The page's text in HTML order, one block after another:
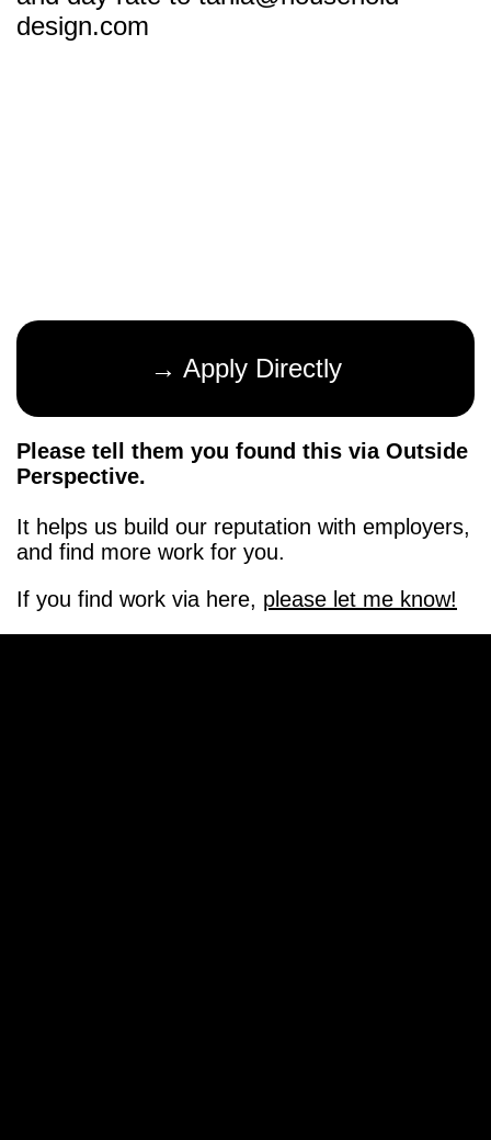
design.com
→ Apply Directly
Please tell them you found this via Outside
Perspective.
It helps us build our reputation with employers,
and find more work for you.
If you find work via here, please let me know!